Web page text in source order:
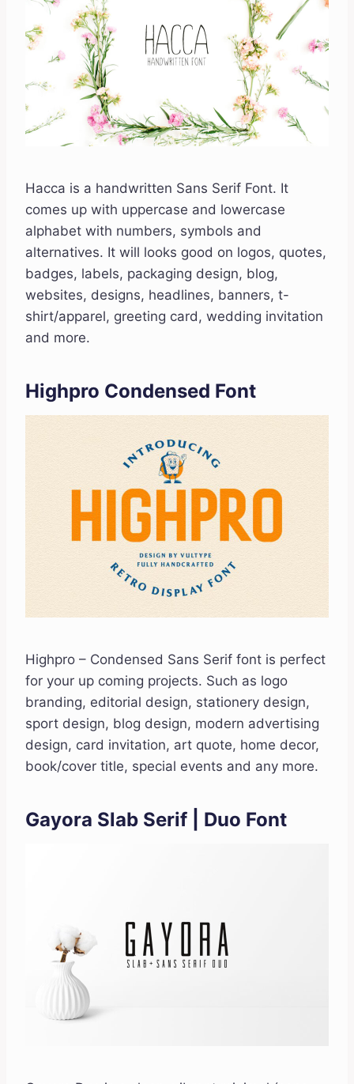
Hacca is a handwritten Sans Serif Font. It
comes up with uppercase and lowercase
alphabet with numbers, symbols and
alternatives. It will looks good on logos, quotes,
badges, labels, packaging design, blog,
websites, designs, headlines, banners, t-
shirt/apparel, greeting card, wedding invitation
and more.
Highpro Condensed Font
Highpro – Condensed Sans Serif font is perfect
for your up coming projects. Such as logo
branding, editorial design, stationery design,
sport design, blog design, modern advertising
design, card invitation, art quote, home decor,
book/cover title, special events and any more.
Gayora Slab Serif | Duo Font